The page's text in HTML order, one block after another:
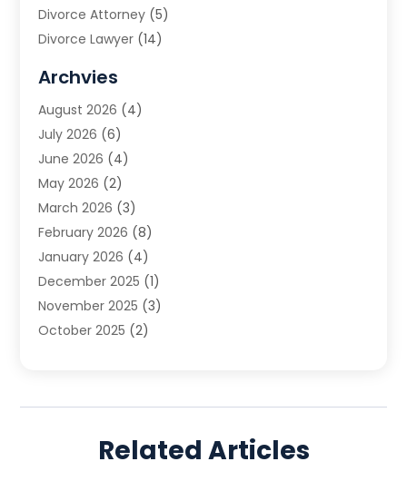
Divorce Attorney (5)
Divorce Lawyer (14)
Estate Planning Attorney
Family Law(5)
Family Lawyer
Law(66)
Law Attorney
Law Firm(14)
Lawyer(16)
Lawyers(220)
Lawyers And Law Firms
Legal(65)
Legal Services (50)
Personal Injury Attorney(9)
Real Estate Law(10)
Archvies
August 2026 (4)
July 2026 (6)
June 2026 (4)
May 2026 (2)
March 2026 (3)
February 2026 (8)
January 2026 (4)
December 2025 (1)
November 2025 (3)
October 2025 (2)
June 2025(3)
March 2025(5)
Related Articles